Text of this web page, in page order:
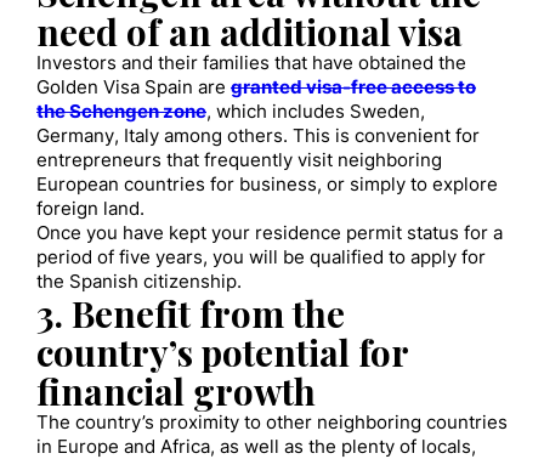
need of an additional visa
Investors and their families that have obtained the
Golden Visa Spain are granted visa-free access to
the Schengen zone, which includes Sweden,
Germany, Italy among others. This is convenient for
entrepreneurs that frequently visit neighboring
European countries for business, or simply to explore
foreign land.
Once you have kept your residence permit status for a
period of five years, you will be qualified to apply for
the Spanish citizenship.
3. Benefit from the
country’s potential for
financial growth
The country’s proximity to other neighboring countries
in Europe and Africa, as well as the plenty of locals,